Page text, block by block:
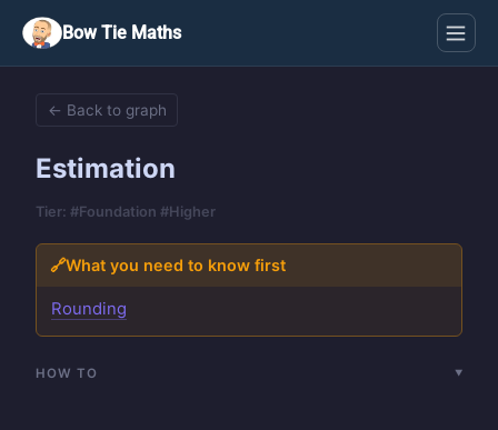
Bow Tie Maths
← Back to graph
Estimation
Tier: #Foundation #Higher
🔗What you need to know first
Rounding
HOW TO